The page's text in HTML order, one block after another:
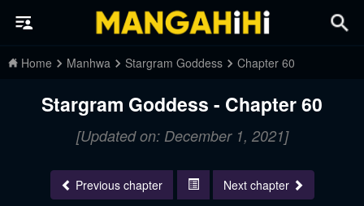
Home Manhwa Stargram Goddess Chapter 60
Stargram Goddess - Chapter 60
[Updated on: December 1, 2021]
Previous chapter Next chapter